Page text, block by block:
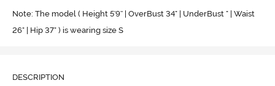
Note: The model ( Height 5'9'' | OverBust 34" | UnderBust " | Waist
26" | Hip 37" ) is wearing size S
DESCRIPTION